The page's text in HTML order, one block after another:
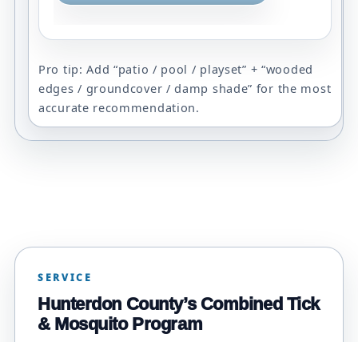
Pro tip: Add “patio / pool / playset” + “wooded
edges / groundcover / damp shade” for the most
accurate recommendation.
SERVICE
Hunterdon County’s Combined Tick
& Mosquito Program